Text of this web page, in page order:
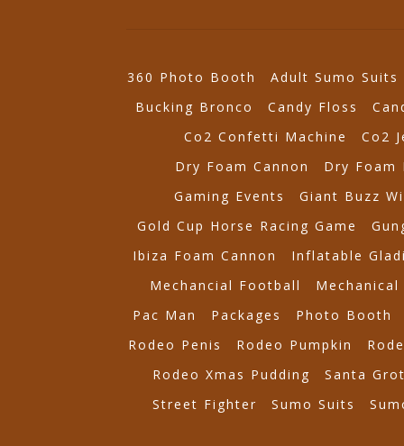
360 Photo Booth Adult Sumo Suits
Bucking Bronco
Candy Floss
Co2 Confetti Machine
Co2
Dry Foam Cannon
Dry Foam
Gaming Events
Giant Buzz
Gold Cup Horse Racing Game
Ibiza Foam Cannon
Inflatable
Mechancial Football
Mechanical
Pac Man
Packages Photo Booth
Rodeo Penis
Rodeo Pumpkin
Rodeo Xmas Pudding
Santa
Street Fighter
Sumo Suits